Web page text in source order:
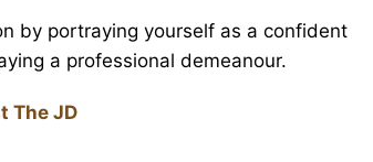
by portraying yourself as a confident
a professional demeanour.
The JD